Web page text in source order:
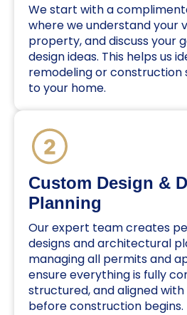
We start with a
where we understand your
property, and discuss your
design ideas. This helps us
remodeling or construction
to your home.
Custom Design &
Planning
Our expert team creates
designs and architectural
managing all permits and
ensure everything is fully
structured, and aligned
before construction begins.